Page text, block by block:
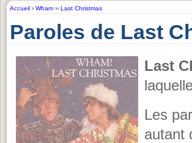
Accueil › Wham ›› Last Christmas
Paroles de Last
Last
Les
autant